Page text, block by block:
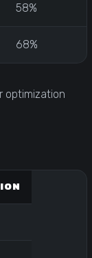
58%
68%
optimization